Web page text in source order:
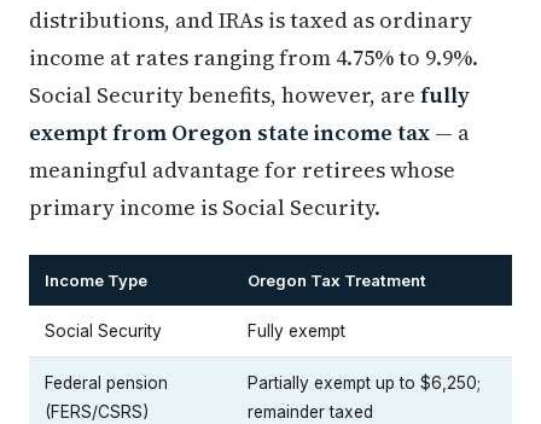
distributions, and IRAs is taxed as ordinary
income at rates ranging from 4.75% to 9.9%.
Social Security benefits, however, are fully
exempt from Oregon state income tax — a
meaningful advantage for retirees whose
primary income is Social Security.
Income Type Oregon Tax Treatment
Social Security Fully exempt
Federal pension
(FERS/CSRS)
Partially exempt up to $6,250;
remainder taxed